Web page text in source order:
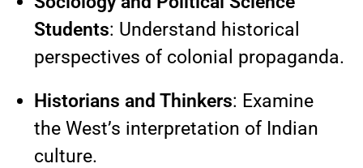
Students: Understand historical
perspectives of colonial propaganda.
Historians and Thinkers: Examine
the West’s interpretation of Indian
culture.